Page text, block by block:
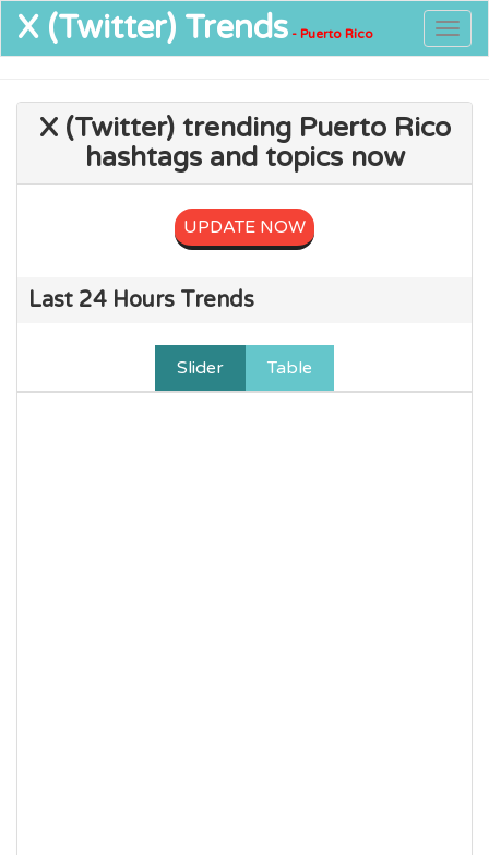
X (Twitter) Trends - Puerto Rico
X (Twitter) trending Puerto Rico
hashtags and topics now
UPDATE NOW
Last 24 Hours Trends
Slider Table